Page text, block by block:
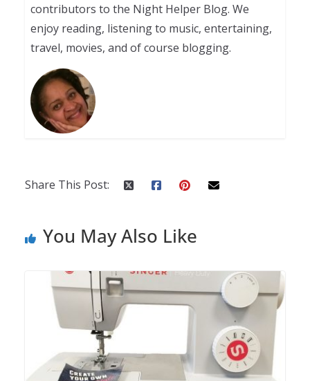
contributors to the Night Helper Blog. We
enjoy reading, listening to music, entertaining,
travel, movies, and of course blogging.
Share This Post:
You May Also Like